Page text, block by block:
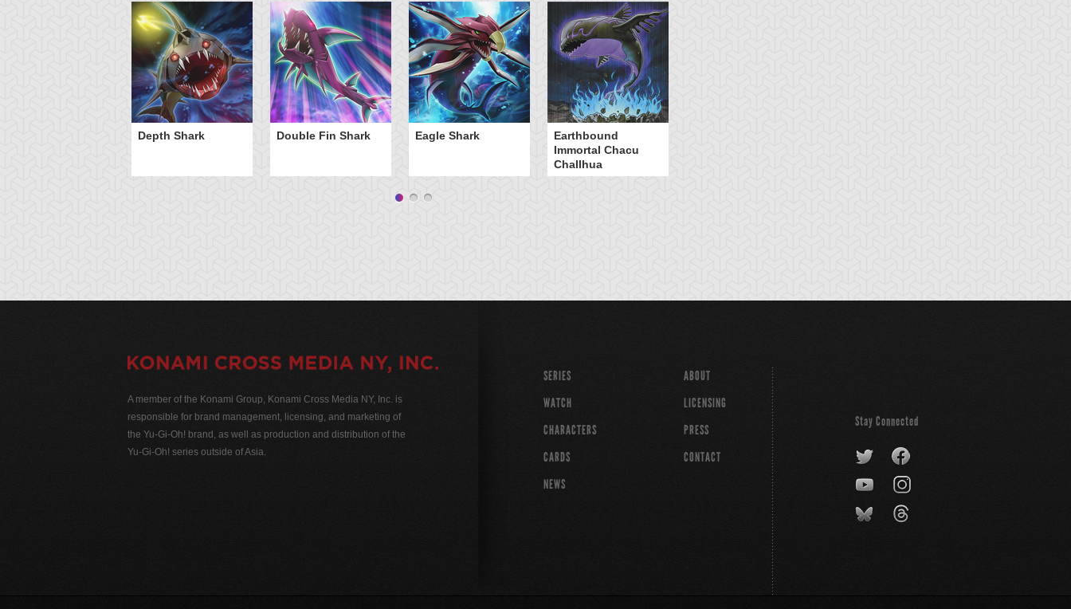
Depth Shark Double Fin Shark Eagle Shark
Earthbound
Immortal Chacu
Challhua
A member of the Konami Group, Konami Cross Media NY, Inc. is
responsible for brand management, licensing, and marketing of
the Yu-Gi-Oh! brand, as well as production and distribution of the
Yu-Gi-Oh! series outside of Asia.
SERIES
WATCH
CHARACTERS
CARDS
NEWS
ABOUT
LICENSING
PRESS
CONTACT
Stay Connected